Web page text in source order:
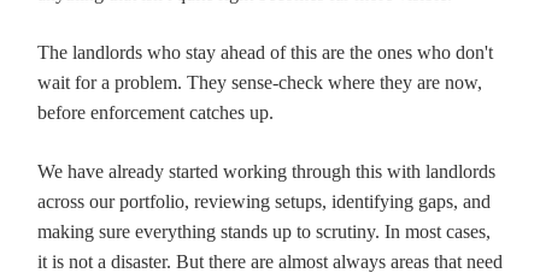
The landlords who stay ahead of this are the ones who don't
wait for a problem. They sense-check where they are now,
before enforcement catches up.
We have already started working through this with landlords
across our portfolio, reviewing setups, identifying gaps, and
making sure everything stands up to scrutiny. In most cases,
it is not a disaster. But there are almost always areas that need